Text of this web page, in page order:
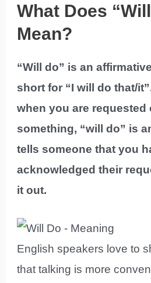
What Does
Mean?
“Will do” is an
short for “I will do that/
when you are requested
something, “will do” is
tells someone that you
acknowledged their
it out.
English speakers love to
that talking is more